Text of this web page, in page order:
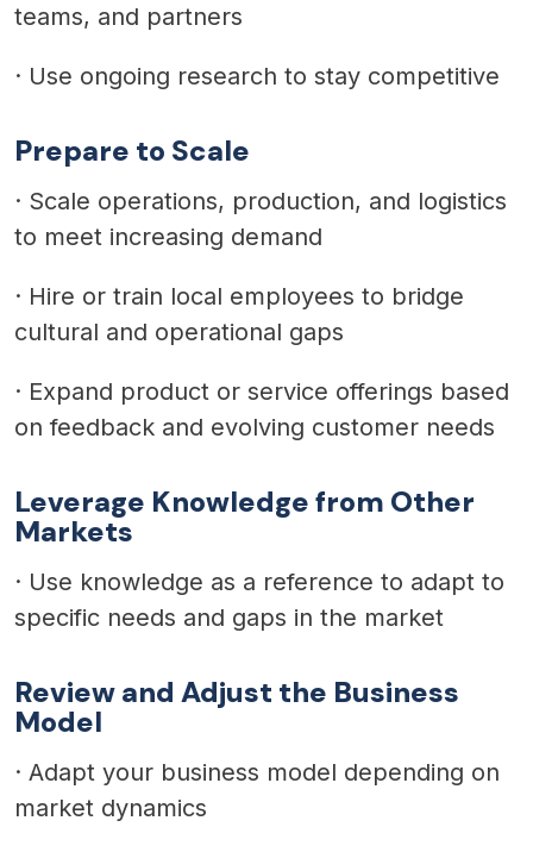
teams, and partners
· Use ongoing research to stay competitive
Prepare to Scale
· Scale operations, production, and logistics
to meet increasing demand
· Hire or train local employees to bridge
cultural and operational gaps
· Expand product or service offerings based
on feedback and evolving customer needs
Leverage Knowledge from Other
Markets
· Use knowledge as a reference to adapt to
specific needs and gaps in the market
Review and Adjust the Business
Model
· Adapt your business model depending on
market dynamics